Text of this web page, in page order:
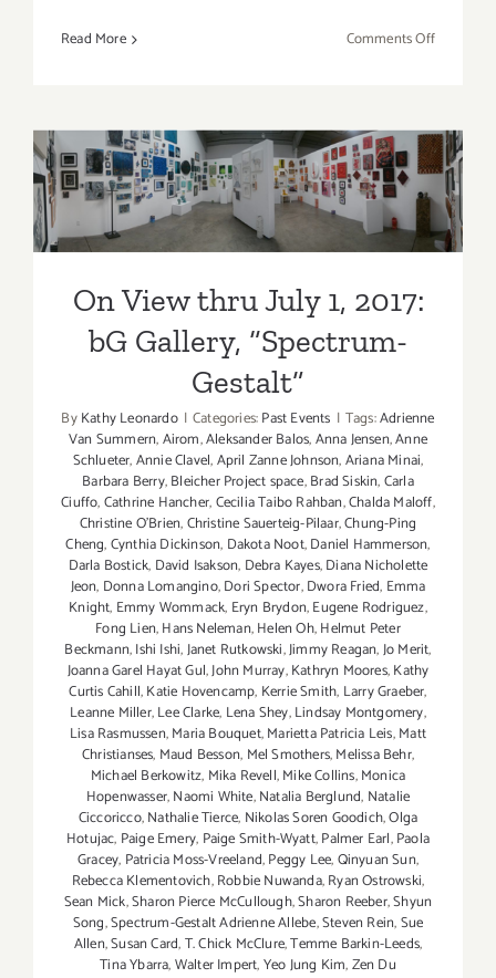
Read More Comments Offon
Drew
Concert
Series
On View thru July 1, 2017: bG
Gallery, “Spectrum-Gestalt”
On View thru July 1, 2017:
bG Gallery, “Spectrum-
Gestalt”
ByKathy Leonardo | Categories:Past Events | Tags:Adrienne
Van Summern,Airom,Aleksander Balos,Anna Jensen,Anne
Schlueter,Annie Clavel,April Zanne Johnson,Ariana Minai,
Barbara Berry,Bleicher Project space,Brad Siskin,Carla
Ciuffo,Cathrine Hancher,Cecilia Taibo Rahban,Chalda Maloff,
Christine O'Brien,Christine Sauerteig-Pilaar,Chung-Ping
Cheng,Cynthia Dickinson, Dakota Noot,Daniel Hammerson,
Darla Bostick, David Isakson, Debra Kayes,Diana Nicholette
Jeon, Donna Lomangino,Dori Spector,Dwora Fried, Emma
Knight, Emmy Wommack, Eryn Brydon,Eugene Rodriguez,
Fong Lien,Hans Neleman,Helen Oh,Helmut Peter
Beckmann,Ishi Ishi,Janet Rutkowski,Jimmy Reagan,Jo Merit,
Joanna Garel Hayat Gul,John Murray,Kathryn Moores,Kathy
Curtis Cahill,Katie Hovencamp, Kerrie Smith, Larry Graeber,
Leanne Miller,Lee Clarke, Lena Shey,Lindsay Montgomery,
Lisa Rasmussen,Maria Bouquet,Marietta Patricia Leis,Matt
Christianses, Maud Besson, Mel Smothers,Melissa Behr,
Michael Berkowitz, Mika Revell,Mike Collins,Monica
Hopenwasser,Naomi White,Natalia Berglund, Natalie
Ciccoricco,Nathalie Tierce, Nikolas Soren Goodich,Olga
Hotujac, Paige Emery, Paige Smith-Wyatt,Palmer Earl,Paola
Gracey, Patricia Moss-Vreeland,Peggy Lee,Qinyuan Sun,
Rebecca Klementovich,Robbie Nuwanda,Ryan Ostrowski,
Sean Mick,Sharon Pierce McCullough,Sharon Reeber,Shyun
Song,Spectrum-Gestalt Adrienne Allebe,Steven Rein,Sue
Allen,Susan Card,T. Chick McClure,Temme Barkin-Leeds,
Tina Ybarra,Walter Impert,Yeo Jung Kim,Zen Du